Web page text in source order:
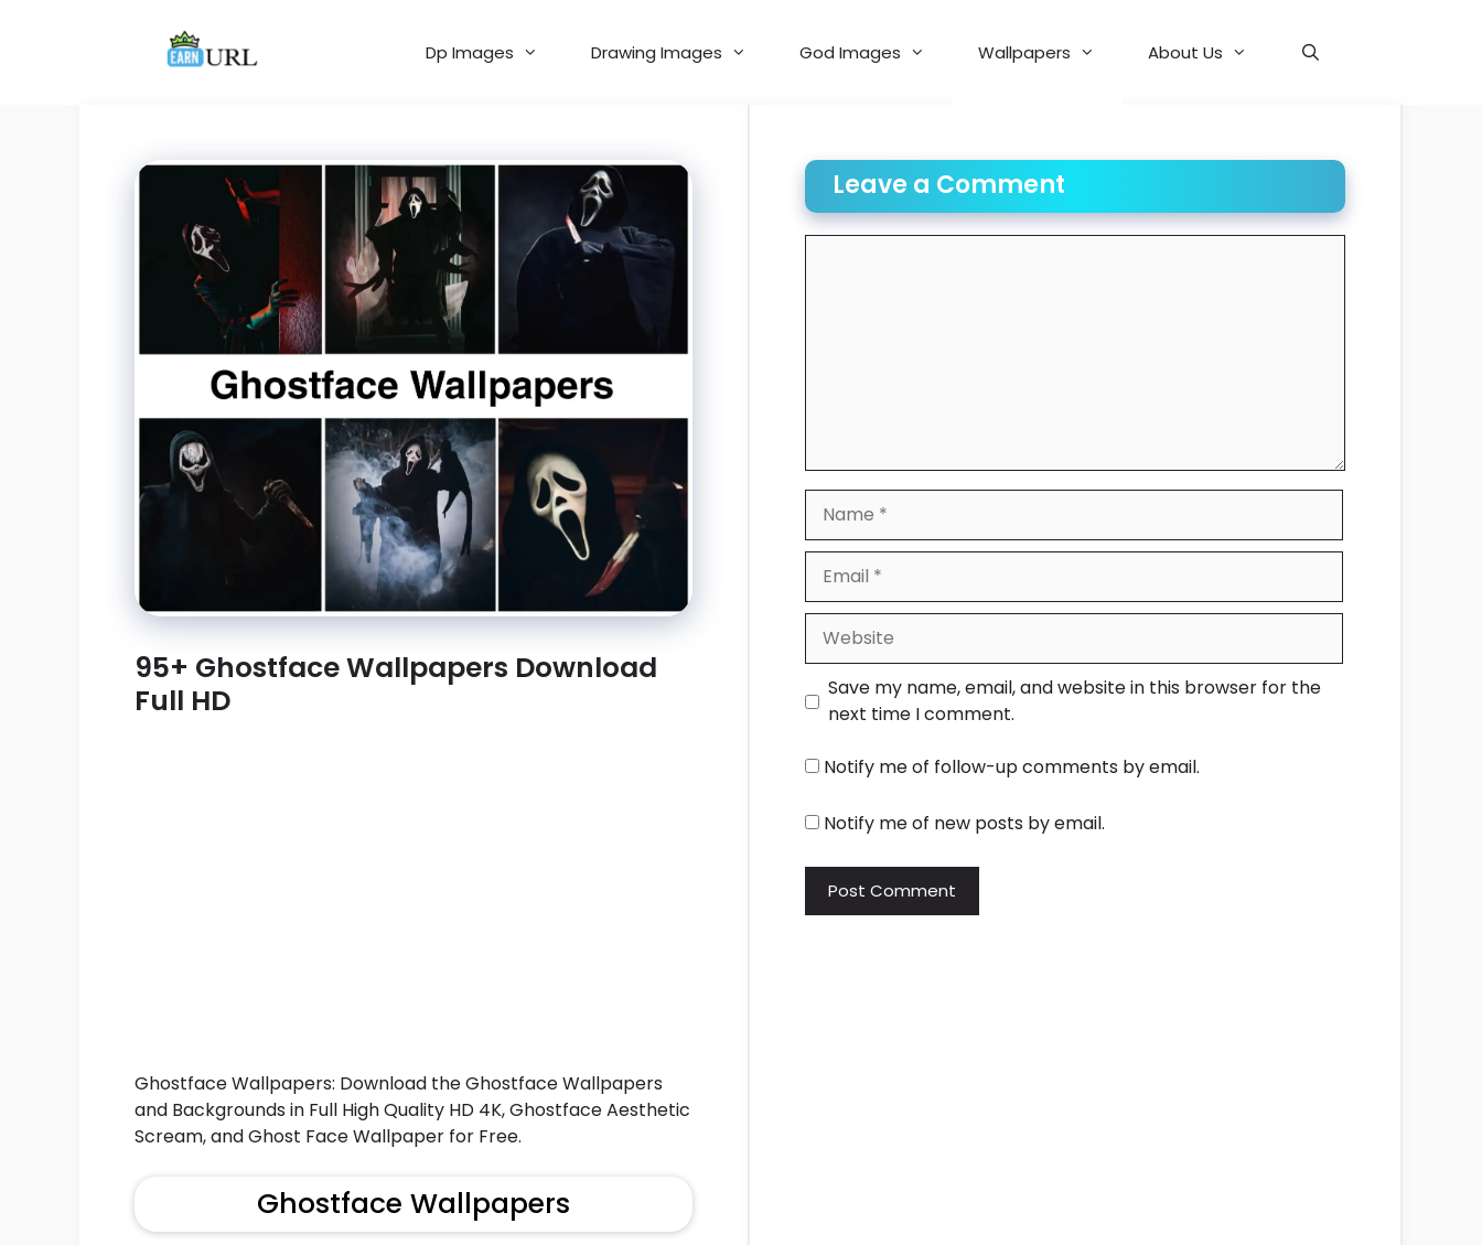
Dp Images Drawing Images God Images Wallpapers About Us
95+ Ghostface Wallpapers Download
Full HD
Ghostface Wallpapers: Download the Ghostface Wallpapers
and Backgrounds in Full High Quality HD 4K, Ghostface Aesthetic
Scream, and Ghost Face Wallpaper for Free.
Ghostface Wallpapers
Leave a Comment
Website
Save my name, email, and website in this browser for the
next time I comment.
Notify me of follow-up comments by email.
Notify me of new posts by email.